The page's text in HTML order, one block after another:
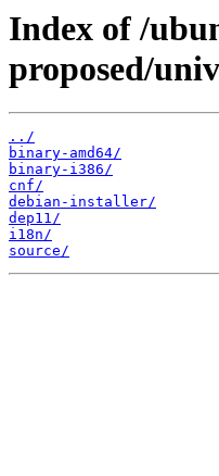
Index of /
proposed/
../
binary-amd64/
binary-i386/
cnf/
debian-installer/
dep11/
i18n/
source/